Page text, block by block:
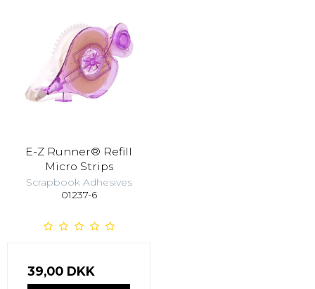
E-Z Runner® Refill
Micro Strips
Scrapbook Adhesives
01237-6
39,00 DKK